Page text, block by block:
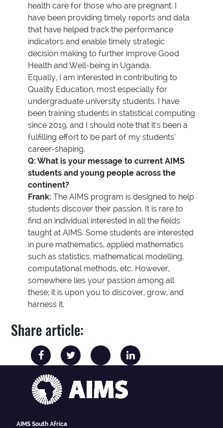
health care for those who are pregnant. I
have been providing timely reports and data
that have helped track the performance
indicators and enable timely strategic
decision making to further improve Good
Health and Well-being in Uganda.
Equally, I am interested in contributing to
Quality Education, most especially for
undergraduate university students. I have
been training students in statistical computing
since 2019, and I should note that it’s been a
fulfilling effort to be part of my students’
career-shaping.
Q: What is your message to current AIMS
students and young people across the
continent?
Frank: The AIMS program is designed to help
students discover their passion. It is rare to
find an individual interested in all the fields
taught at AIMS. Some students are interested
in pure mathematics, applied mathematics
such as statistics, mathematical modelling,
computational methods, etc. However,
somewhere lies your passion among all
these; it is upon you to discover, grow, and
harness it.
Share article:
AIMS South Africa